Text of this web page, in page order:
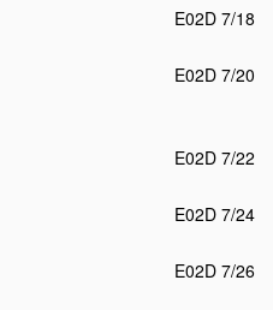
E02D 7/18
E02D 7/20
E02D 7/22
E02D 7/24
E02D 7/26